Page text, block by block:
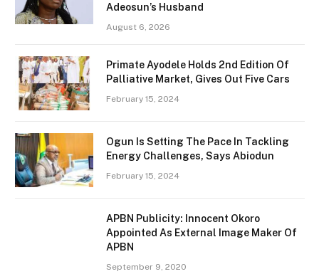
Adeosun’s Husband
August 6, 2026
Primate Ayodele Holds 2nd Edition Of
Palliative Market, Gives Out Five Cars
February 15, 2024
Ogun Is Setting The Pace In Tackling
Energy Challenges, Says Abiodun
February 15, 2024
APBN Publicity: Innocent Okoro
Appointed As External Image Maker Of
APBN
September 9, 2020